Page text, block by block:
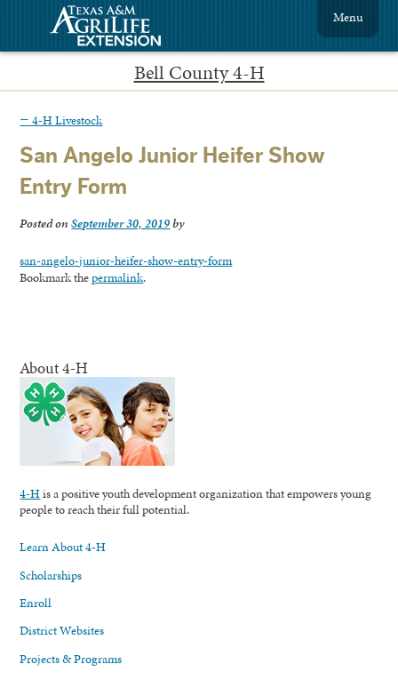
Bell County 4-H
Menu
← 4-H Livestock
San Angelo Junior Heifer Show
Entry Form
Posted onSeptember 30, 2019by
san-angelo-junior-heifer-show-entry-form
Bookmark thepermalink.
About 4-H
4-His a positive youth development organization that empowers young
people to reach their full potential.
Learn About 4-H
Scholarships
Enroll
District Websites
Projects & Programs